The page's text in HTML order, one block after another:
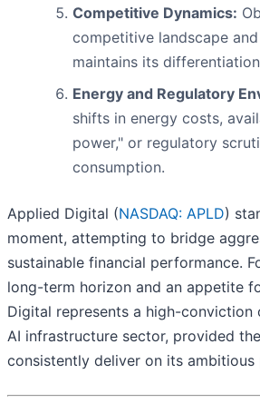
Competitive Dynamics:
competitive landscape
maintains its
Energy and Regulatory
shifts in energy costs,
power," or regulatory
consumption.
Applied Digital (NASDAQ: APLD)
moment, attempting to bridge
sustainable financial performance.
long-term horizon and an appetite
Digital represents a high-
AI infrastructure sector, provided
consistently deliver on its ambitious